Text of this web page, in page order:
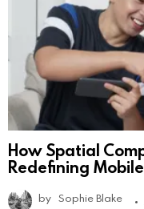
How Spatial
Redefining
by Sophie Blake